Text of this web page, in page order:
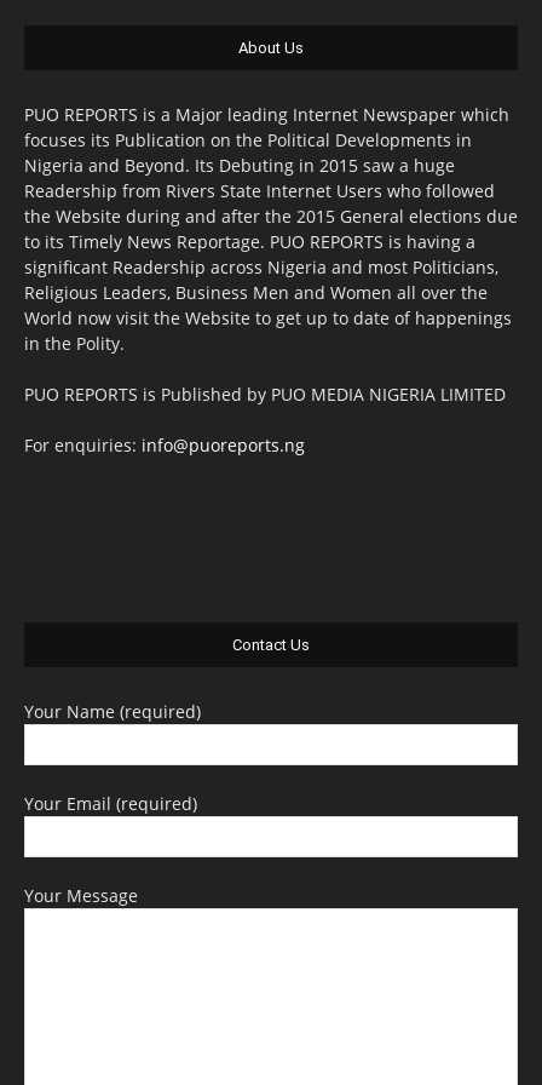
About Us
PUO REPORTS is a Major leading Internet Newspaper which
focuses its Publication on the Political Developments in
Nigeria and Beyond. Its Debuting in 2015 saw a huge
Readership from Rivers State Internet Users who followed
the Website during and after the 2015 General elections due
to its Timely News Reportage. PUO REPORTS is having a
significant Readership across Nigeria and most Politicians,
Religious Leaders, Business Men and Women all over the
World now visit the Website to get up to date of happenings
in the Polity.
PUO REPORTS is Published by PUO MEDIA NIGERIA LIMITED
For enquiries: info@puoreports.ng
Contact Us
Your Name (required)
Your Email (required)
Your Message